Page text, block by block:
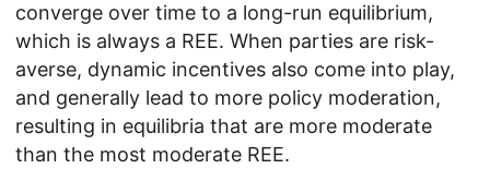
converge over time to a long-run equilibrium,
which is always a REE. When parties are risk-
averse, dynamic incentives also come into play,
and generally lead to more policy moderation,
resulting in equilibria that are more moderate
than the most moderate REE.